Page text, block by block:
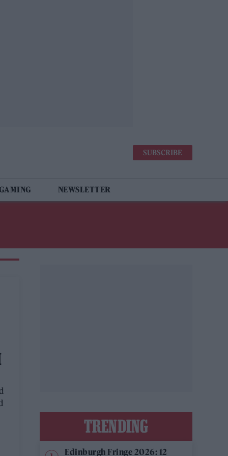
SUBSCRIBE
NEWSLETTER
TRENDING
Edinburgh Fringe 2026: 12